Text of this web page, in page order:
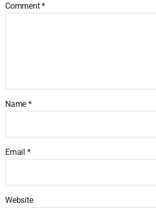
Comment*
Name *
Email *
Website